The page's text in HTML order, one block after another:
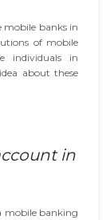
mobile banks in
of mobile
individuals in
about these
in
mobile banking